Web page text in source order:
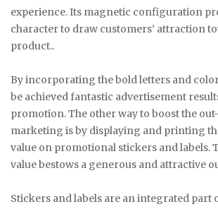
experience. Its magnetic configuration
character to draw customers’ attraction
product..
By incorporating the bold letters and
be achieved fantastic advertisement
promotion. The other way to boost the
marketing is by displaying and printing
value on promotional stickers and labels.
value bestows a generous and attractive
Stickers and labels are an integrated part